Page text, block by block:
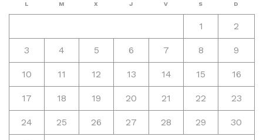
L M X J V S D
1 2
3 4 5 6 7 8 9
10 11 12 13 14 15 16
17 18 19 20 21 22 23
24 25 26 27 28 29 30